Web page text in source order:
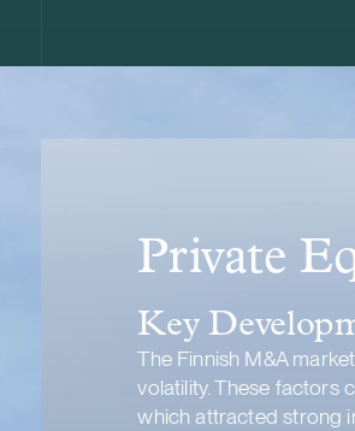
Private
Key
The Finnish M&A
volatility. These factors
which attracted strong